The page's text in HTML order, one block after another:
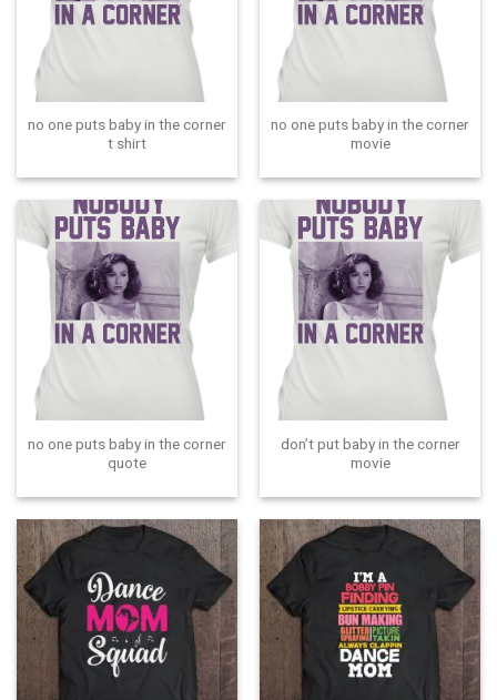
no one puts baby in the corner
t shirt
no one puts baby in the corner
movie
no one puts baby in the corner
quote
don’t put baby in the corner
movie